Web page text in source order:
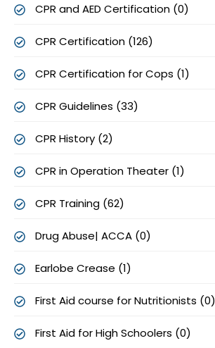
CPR and AED Certification (0)
CPR Certification (126)
CPR Certification for Cops (1)
CPR Guidelines (33)
CPR History (2)
CPR in Operation Theater (1)
CPR Training (62)
Drug Abuse| ACCA (0)
Earlobe Crease (1)
First Aid course for Nutritionists (0)
First Aid for High Schoolers (0)